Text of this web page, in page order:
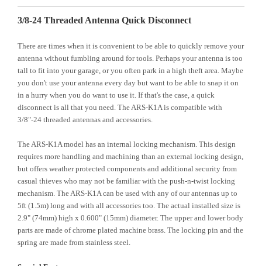
3/8-24 Threaded Antenna Quick Disconnect
There are times when it is convenient to be able to quickly remove your
antenna without fumbling around for tools. Perhaps your antenna is too
tall to fit into your garage, or you often park in a high theft area. Maybe
you don't use your antenna every day but want to be able to snap it on
in a hurry when you do want to use it. If that's the case, a quick
disconnect is all that you need. The ARS-K1A is compatible with
3/8"-24 threaded antennas and accessories.
The ARS-K1A model has an internal locking mechanism. This design
requires more handling and machining than an external locking design,
but offers weather protected components and additional security from
casual thieves who may not be familiar with the push-n-twist locking
mechanism. The ARS-K1A can be used with any of our antennas up to
5ft (1.5m) long and with all accessories too. The actual installed size is
2.9" (74mm) high x 0.600" (15mm) diameter. The upper and lower body
parts are made of chrome plated machine brass. The locking pin and the
spring are made from stainless steel.